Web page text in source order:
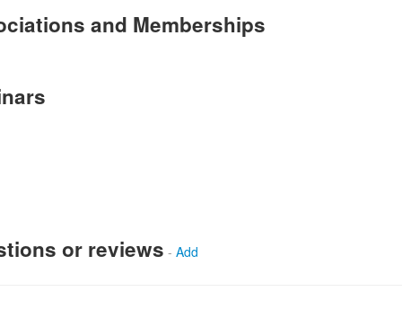
and Memberships
or reviews - Add